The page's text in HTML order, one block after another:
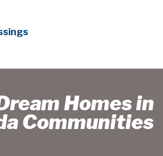
Homes in
Communities